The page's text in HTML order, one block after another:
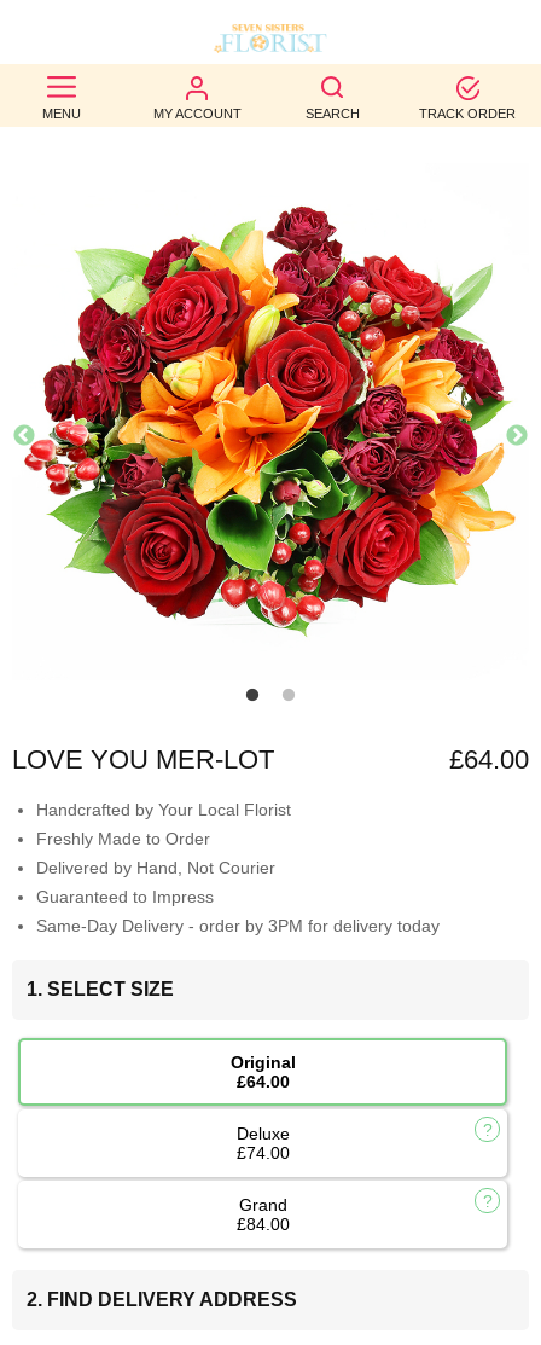
MENU MY ACCOUNT SEARCH TRACK ORDER
BEST
SELLERS
OCCASION
WEDDINGS
FUNERAL
AUTUMN
CONTACT
US
LOVE YOU MER-LOT £64.00
Handcrafted by Your Local Florist
Freshly Made to Order
Delivered by Hand, Not Courier
Guaranteed to Impress
Same-Day Delivery - order by 3PM for delivery today
1. SELECT SIZE
Original
£64.00
Deluxe
£74.00
Grand
£84.00
2. FIND DELIVERY ADDRESS